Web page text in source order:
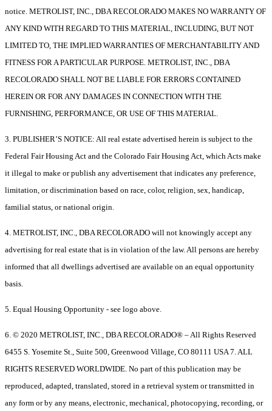
notice. METROLIST, INC., DBA RECOLORADO MAKES NO WARRANTY OF
ANY KIND WITH REGARD TO THIS MATERIAL, INCLUDING, BUT NOT
LIMITED TO, THE IMPLIED WARRANTIES OF MERCHANTABILITY AND
FITNESS FOR A PARTICULAR PURPOSE. METROLIST, INC., DBA
RECOLORADO SHALL NOT BE LIABLE FOR ERRORS CONTAINED
HEREIN OR FOR ANY DAMAGES IN CONNECTION WITH THE
FURNISHING, PERFORMANCE, OR USE OF THIS MATERIAL.
3. PUBLISHER’S NOTICE: All real estate advertised herein is subject to the
Federal Fair Housing Act and the Colorado Fair Housing Act, which Acts make
it illegal to make or publish any advertisement that indicates any preference,
limitation, or discrimination based on race, color, religion, sex, handicap,
familial status, or national origin.
4. METROLIST, INC., DBA RECOLORADO will not knowingly accept any
advertising for real estate that is in violation of the law. All persons are hereby
informed that all dwellings advertised are available on an equal opportunity
basis.
5. Equal Housing Opportunity - see logo above.
6. © 2020 METROLIST, INC., DBA RECOLORADO® – All Rights Reserved
6455 S. Yosemite St., Suite 500, Greenwood Village, CO 80111 USA 7. ALL
RIGHTS RESERVED WORLDWIDE. No part of this publication may be
reproduced, adapted, translated, stored in a retrieval system or transmitted in
any form or by any means, electronic, mechanical, photocopying, recording, or